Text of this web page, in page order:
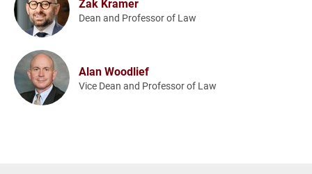
Dean and Professor of Law
Alan Woodlief
Vice Dean and Professor of Law